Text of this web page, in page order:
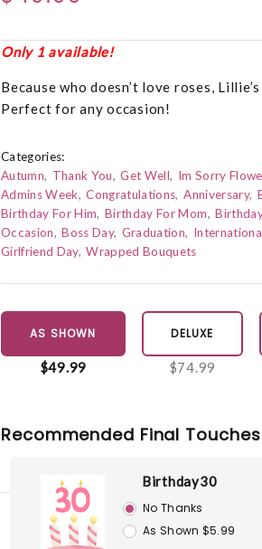
Only 1 available!
Because who doesn’t love roses,
Perfect for any occasion!
Categories:
Autumn
Thank You Get Well Im Sorry
Admins Week Congratulations Anniversary
Birthday For Him Birthday For Mom
Occasion
Boss Day Graduation
Girlfriend Day Wrapped Bouquets
AS SHOWN
$49.99
DELUXE
$74.99
Recommended Final Touches
Birthday30
No Thanks
As Shown $5.99